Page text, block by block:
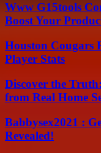
Www G15tools
Boost Your
Houston Cougars
Player Stats
Discover the
from Real Home
Babbysex2021 :
Revealed!